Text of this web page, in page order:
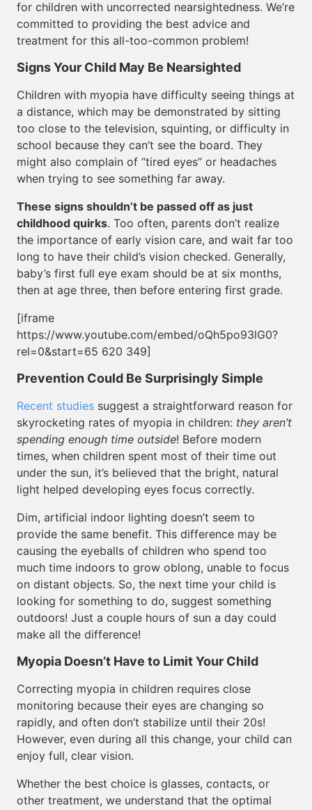
for children with uncorrected nearsightedness. We’re
committed to providing the best advice and
treatment for this all-too-common problem!
Signs Your Child May Be Nearsighted
Children with myopia have difficulty seeing things at
a distance, which may be demonstrated by sitting
too close to the television, squinting, or difficulty in
school because they can’t see the board. They
might also complain of “tired eyes” or headaches
when trying to see something far away.
These signs shouldn’t be passed off as just
childhood quirks. Too often, parents don’t realize
the importance of early vision care, and wait far too
long to have their child’s vision checked. Generally,
baby’s first full eye exam should be at six months,
then at age three, then before entering first grade.
[iframe
https://www.youtube.com/embed/oQh5po93lG0?
rel=0&start=65 620 349]
Prevention Could Be Surprisingly Simple
Recent studies suggest a straightforward reason for
skyrocketing rates of myopia in children: they aren’t
spending enough time outside! Before modern
times, when children spent most of their time out
under the sun, it’s believed that the bright, natural
light helped developing eyes focus correctly.
Dim, artificial indoor lighting doesn’t seem to
provide the same benefit. This difference may be
causing the eyeballs of children who spend too
much time indoors to grow oblong, unable to focus
on distant objects. So, the next time your child is
looking for something to do, suggest something
outdoors! Just a couple hours of sun a day could
make all the difference!
Myopia Doesn’t Have to Limit Your Child
Correcting myopia in children requires close
monitoring because their eyes are changing so
rapidly, and often don’t stabilize until their 20s!
However, even during all this change, your child can
enjoy full, clear vision.
Whether the best choice is glasses, contacts, or
other treatment, we understand that the optimal